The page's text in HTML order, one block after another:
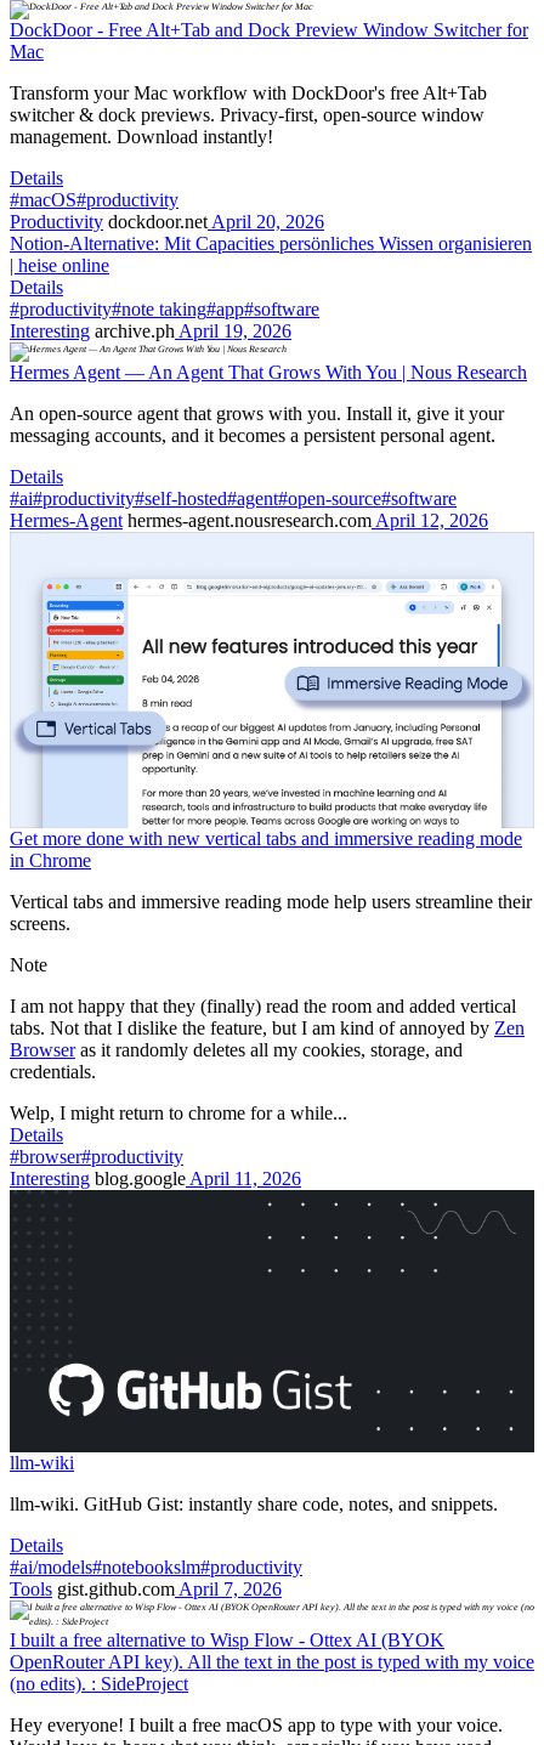
DockDoor - Free Alt+Tab and Dock Preview Window Switcher for
Mac
Transform your Mac workflow with DockDoor's free Alt+Tab
switcher & dock previews. Privacy-first, open-source window
management. Download instantly!
Details
#macOS#productivity
Productivity dockdoor.net April 20, 2026
Notion-Alternative: Mit Capacities persönliches Wissen organisieren
| heise online
Details
#productivity#note taking#app#software
Interesting archive.ph April 19, 2026
Hermes Agent — An Agent That Grows With You | Nous Research
An open-source agent that grows with you. Install it, give it your
messaging accounts, and it becomes a persistent personal agent.
Details
#ai#productivity#self-hosted#agent#open-source#software
Hermes-Agent hermes-agent.nousresearch.com April 12, 2026
Get more done with new vertical tabs and immersive reading mode
in Chrome
Vertical tabs and immersive reading mode help users streamline their
screens.
Note
I am not happy that they (finally) read the room and added vertical
tabs. Not that I dislike the feature, but I am kind of annoyed by Zen
Browseras it randomly deletes all my cookies, storage, and
credentials.
Welp, I might return to chrome for a while...
Details
#browser#productivity
Interesting blog.google April 11, 2026
llm-wiki
llm-wiki. GitHub Gist: instantly share code, notes, and snippets.
Details
#ai/models#notebookslm#productivity
Tools gist.github.com April 7, 2026
I built a free alternative to Wisp Flow - Ottex AI (BYOK
OpenRouter API key). All the text in the post is typed with my voice
(no edits). : SideProject
Hey everyone! I built a free macOS app to type with your voice.